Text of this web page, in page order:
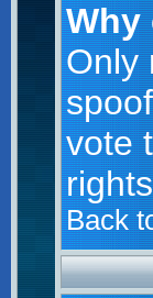
Why
Only
vote
Back